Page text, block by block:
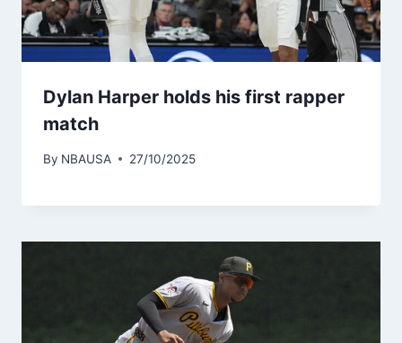
Dylan Harper holds his first rapper
match
By NBAUSA 27/10/2025